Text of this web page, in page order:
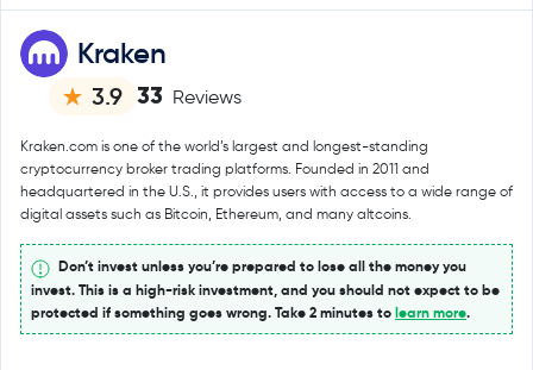
Kraken
3.9 33 Reviews
Kraken.com is one of the world’s largest and longest-standing
cryptocurrency broker trading platforms. Founded in 2011 and
headquartered in the U.S., it provides users with access to a wide range of
digital assets such as Bitcoin, Ethereum, and many altcoins.
Don’t invest unless you’re prepared to lose all the money you
invest. This is a high-risk investment, and you should not expect to be
protected if something goes wrong. Take 2 minutes to learn more.